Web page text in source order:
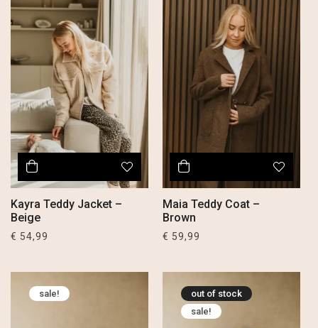
Kayra Teddy Jacket –
Beige
€ 54,99
Maia Teddy Coat –
Brown
€ 59,99
sale!
out of stock
sale!